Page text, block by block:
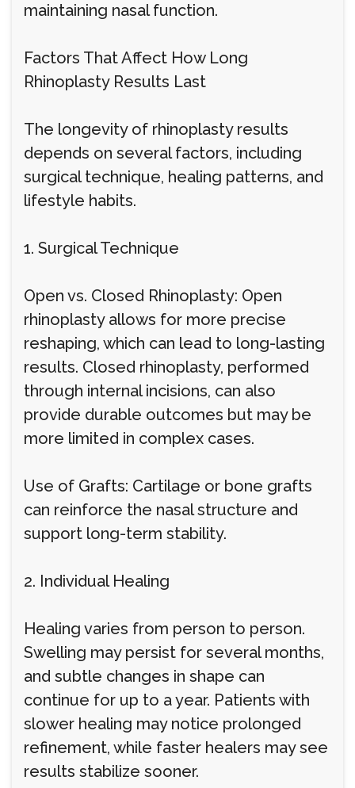
maintaining nasal function.
Factors That Affect How Long
Rhinoplasty Results Last
The longevity of rhinoplasty results
depends on several factors, including
surgical technique, healing patterns, and
lifestyle habits.
1. Surgical Technique
Open vs. Closed Rhinoplasty: Open
rhinoplasty allows for more precise
reshaping, which can lead to long-lasting
results. Closed rhinoplasty, performed
through internal incisions, can also
provide durable outcomes but may be
more limited in complex cases.
Use of Grafts: Cartilage or bone grafts
can reinforce the nasal structure and
support long-term stability.
2. Individual Healing
Healing varies from person to person.
Swelling may persist for several months,
and subtle changes in shape can
continue for up to a year. Patients with
slower healing may notice prolonged
refinement, while faster healers may see
results stabilize sooner.